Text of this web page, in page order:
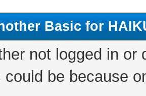
Basic for
not logged in
could be because